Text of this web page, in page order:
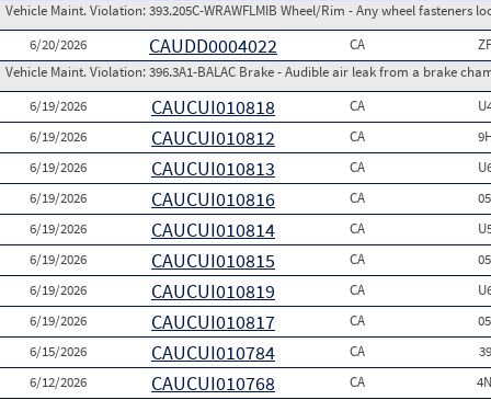
Vehicle Maint. Violation:393.205C-WRAWFLMIB Wheel/Rim - Any wheel fasteners
6/20/2026
CAUDD0004022 CA
Vehicle Maint. Violation:396.3A1-BALAC Brake - Audible air leak from a brake
6/19/2026
CAUCUI010818 CA
6/19/2026
CAUCUI010812 CA
6/19/2026
CAUCUI010813 CA
6/19/2026
CAUCUI010816 CA
6/19/2026
CAUCUI010814 CA
6/19/2026
CAUCUI010815 CA
6/19/2026
CAUCUI010819 CA
6/19/2026
CAUCUI010817 CA
6/15/2026
CAUCUI010784 CA
6/12/2026
CAUCUI010768 CA